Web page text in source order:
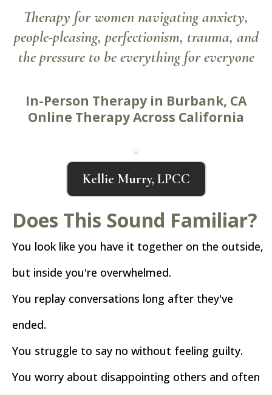
Therapy for women navigating anxiety,
people-pleasing, perfectionism, trauma, and
the pressure to be everything for everyone
In-Person Therapy in Burbank, CA
Online Therapy Across California
Kellie Murry, LPCC
Does This Sound Familiar?
You look like you have it together on the outside,
but inside you're overwhelmed.
You replay conversations long after they've
ended.
You struggle to say no without feeling guilty.
You worry about disappointing others and often